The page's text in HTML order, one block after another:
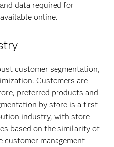
data required for
online.
customer segmentation,
Customers are
preferred products and
by store is a first
industry, with store
based on the similarity of
customer management